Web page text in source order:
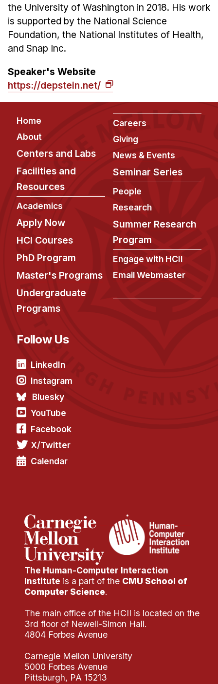
the University of Washington in 2018. His work
is supported by the National Science
Foundation, the National Institutes of Health,
and Snap Inc.
Speaker's Website
https://depstein.net/
Footer
Home
About
Centers and Labs
Facilities and
Resources
Academics
Apply Now
HCI Courses
PhD Program
Master's Programs
Undergraduate
Programs
Careers
Giving
News & Events
Seminar Series
People
Research
Summer Research
Program
Engage with HCII
Email Webmaster
Follow Us
LinkedIn
Instagram
Bluesky
YouTube
Facebook
X/Twitter
Calendar
The Human-Computer Interaction
Institute is a part of the CMU School of
Computer Science.
The main office of the HCII is located on the
3rd floor of Newell-Simon Hall.
4804 Forbes Avenue
Carnegie Mellon University
5000 Forbes Avenue
Pittsburgh, PA 15213